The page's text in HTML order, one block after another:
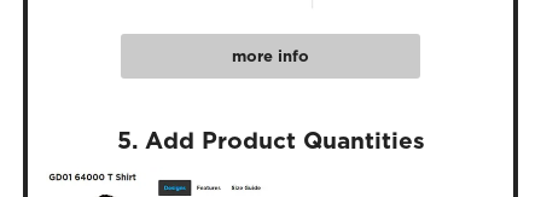
more info
5. Add Product Quantities